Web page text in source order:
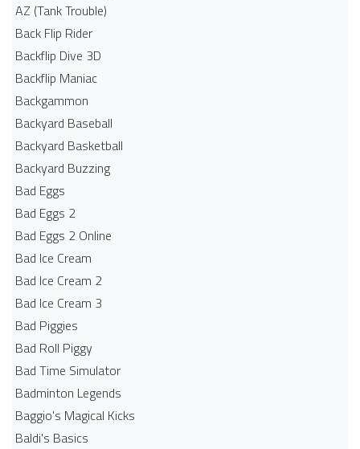
AZ (Tank Trouble)
Back Flip Rider
Backflip Dive 3D
Backflip Maniac
Backgammon
Backyard Baseball
Backyard Basketball
Backyard Buzzing
Bad Eggs
Bad Eggs 2
Bad Eggs 2 Online
Bad Ice Cream
Bad Ice Cream 2
Bad Ice Cream 3
Bad Piggies
Bad Roll Piggy
Bad Time Simulator
Badminton Legends
Baggio's Magical Kicks
Baldi's Basics